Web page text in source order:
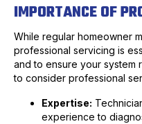
IMPORTANCE OF
While regular homeowner
professional servicing is
and to ensure your system
to consider professional
Expertise:
experience to